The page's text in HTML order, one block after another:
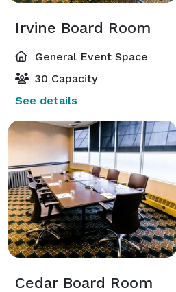
Irvine Board Room
General Event Space
30 Capacity
See details
Cedar Board Room